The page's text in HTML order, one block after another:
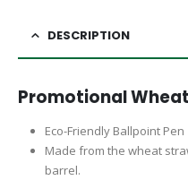
DESCRIPTION
Promotional
Eco-Friendly Ballpoint Pen
Made from the wheat
barrel.